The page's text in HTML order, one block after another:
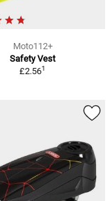
Moto112+
Safety Vest
£2.561